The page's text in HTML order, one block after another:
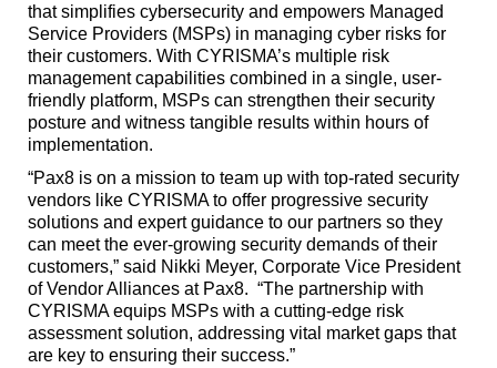
that simplifies cybersecurity and empowers Managed
Service Providers (MSPs) in managing cyber risks for
their customers. With CYRISMA’s multiple risk
management capabilities combined in a single, user-
friendly platform, MSPs can strengthen their security
posture and witness tangible results within hours of
implementation.
“Pax8 is on a mission to team up with top-rated security
vendors like CYRISMA to offer progressive security
solutions and expert guidance to our partners so they
can meet the ever-growing security demands of their
customers,” said Nikki Meyer, Corporate Vice President
of Vendor Alliances at Pax8. “The partnership with
CYRISMA equips MSPs with a cutting-edge risk
assessment solution, addressing vital market gaps that
are key to ensuring their success.”